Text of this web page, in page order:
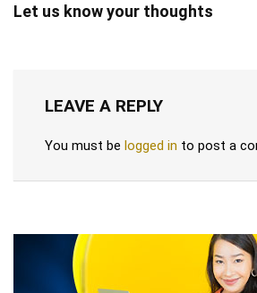
Let us know your thoughts
LEAVE A REPLY
You must be logged in to post a